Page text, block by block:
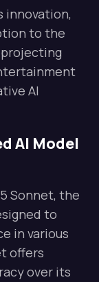
innovation,
to the
projecting
AI
AI Model
Sonnet, the
to
in various
offers
over its